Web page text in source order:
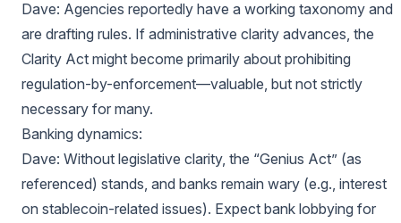
Dave: Agencies reportedly have a working taxonomy and
are drafting rules. If administrative clarity advances, the
Clarity Act might become primarily about prohibiting
regulation-by-enforcement—valuable, but not strictly
necessary for many.
Banking dynamics:
Dave: Without legislative clarity, the “Genius Act” (as
referenced) stands, and banks remain wary (e.g., interest
on stablecoin-related issues). Expect bank lobbying for